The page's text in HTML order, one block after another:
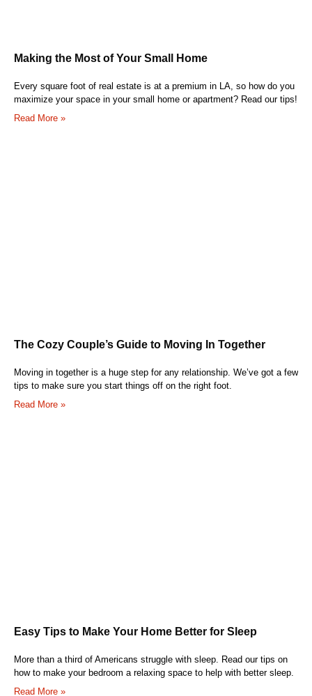
Making the Most of Your Small Home
Every square foot of real estate is at a premium in LA, so how do you
maximize your space in your small home or apartment? Read our tips!
Read More »
The Cozy Couple’s Guide to Moving In Together
Moving in together is a huge step for any relationship. We’ve got a few
tips to make sure you start things off on the right foot.
Read More »
Easy Tips to Make Your Home Better for Sleep
More than a third of Americans struggle with sleep. Read our tips on
how to make your bedroom a relaxing space to help with better sleep.
Read More »